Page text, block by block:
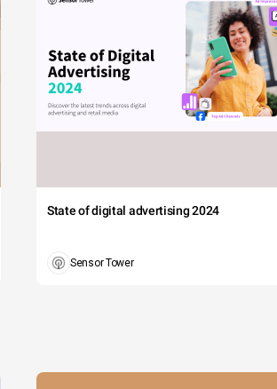
State of digital advertising 2024
Sensor Tower